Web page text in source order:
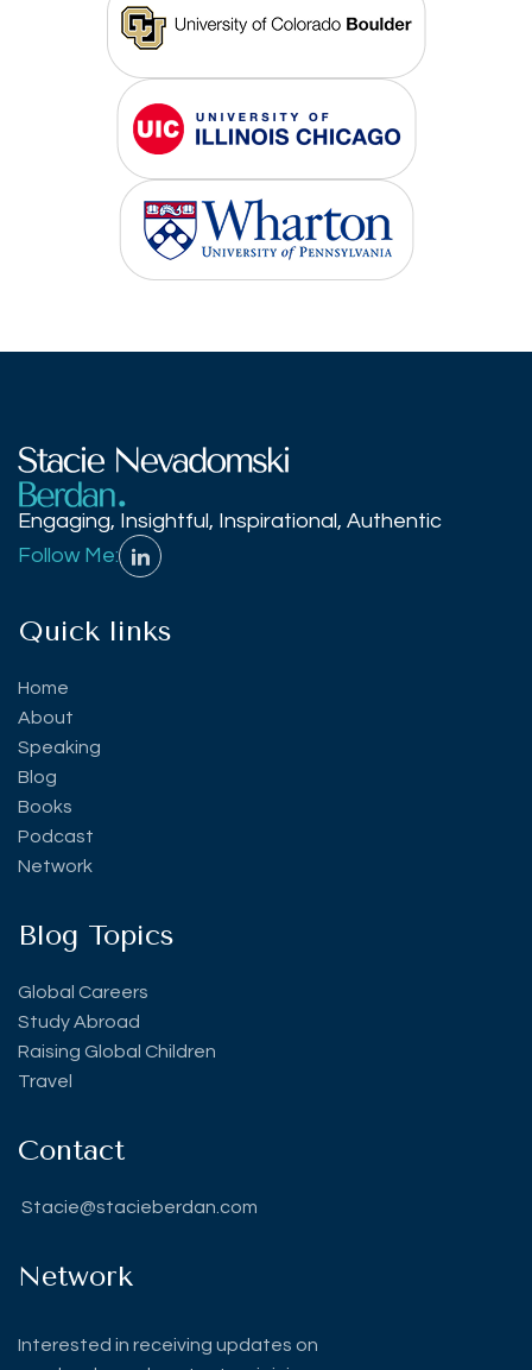
Engaging, Insightful, Inspirational, Authentic
Follow Me:
Quick links
Home
About
Speaking
Blog
Books
Podcast
Network
Blog Topics
Global Careers
Study Abroad
Raising Global Children
Travel
Contact
Stacie@stacieberdan.com
Network
Interested in receiving updates on